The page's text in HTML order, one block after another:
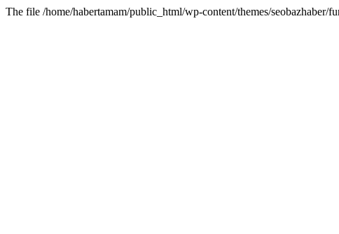
The file /home/habertamam/public_html/wp-content/themes/seobazhaber/